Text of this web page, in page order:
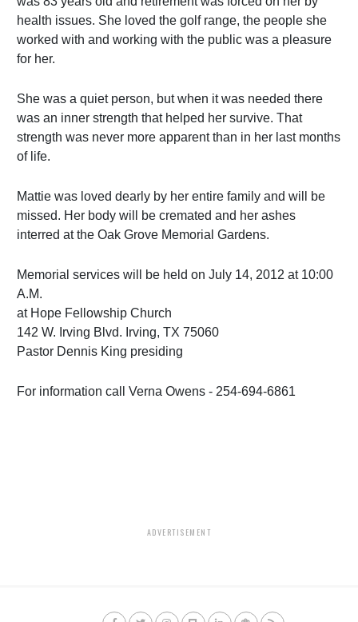
health issues. She loved the golf range, the people she
worked with and working with the public was a pleasure
for her.
She was a quiet person, but when it was needed there
was an inner strength that helped her survive. That
strength was never more apparent than in her last months
of life.
Mattie was loved dearly by her entire family and will be
missed. Her body will be cremated and her ashes
interred at the Oak Grove Memorial Gardens.
Memorial services will be held on July 14, 2012 at 10:00
A.M.
at Hope Fellowship Church
142 W. Irving Blvd. Irving, TX 75060
Pastor Dennis King presiding
For information call Verna Owens - 254-694-6861
ADVERTISEMENT